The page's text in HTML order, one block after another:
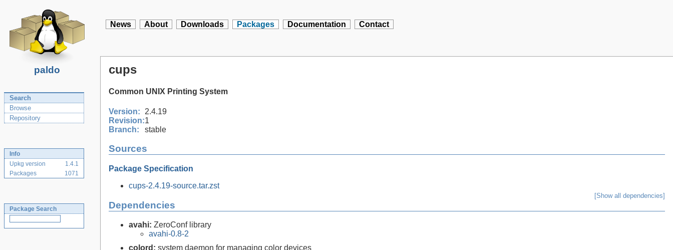
paldo
News About Downloads Packages Documentation Contact
Search
Browse
Repository
Info
Upkg version
1.4.1
Packages
1071
Package Search
cups
Common UNIX Printing System
Version:
2.4.19
Revision:1
Branch:
stable
Sources
Package Specification
cups-2.4.19-source.tar.zst
Dependencies
[Show all dependencies]
avahi: ZeroConf library
avahi-0.8-2
colord: system daemon for managing color devices